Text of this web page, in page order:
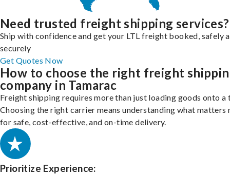
Need trusted freight shipping services?
Ship with confidence and get your LTL freight booked, safely
securely
Get Quotes Now
How to choose the right freight
company in Tamarac
Freight shipping requires more than just loading goods onto a
Choosing the right carrier means understanding what matters
for safe, cost-effective, and on-time delivery.
Prioritize Experience: